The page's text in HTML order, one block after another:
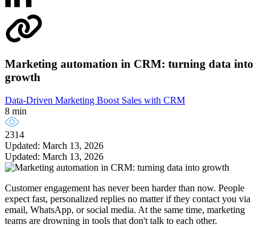
Marketing automation in CRM: turning data into
growth
Data-Driven Marketing Boost Sales with CRM
8 min
2314
Updated: March 13, 2026
Updated: March 13, 2026
Customer engagement has never been harder than now. People
expect fast, personalized replies no matter if they contact you via
email, WhatsApp, or social media. At the same time, marketing
teams are drowning in tools that don't talk to each other.